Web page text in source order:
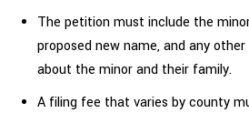
The petition must include the
proposed new name, and any
about the minor and their family.
A filing fee that varies by county